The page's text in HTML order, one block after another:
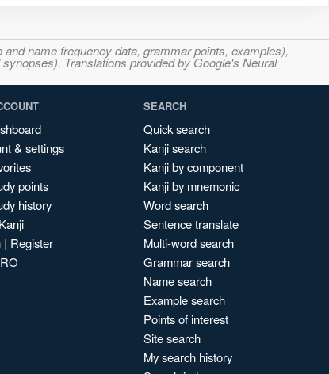
name frequency data, grammar points, examples),
Translations provided by Google's Neural
& settings
points
history
| Register
SEARCH
Quick search
Kanji search
Kanji by component
Kanji by mnemonic
Word search
Sentence translate
Multi-word search
Grammar search
Name search
Example search
Points of interest
Site search
My search history